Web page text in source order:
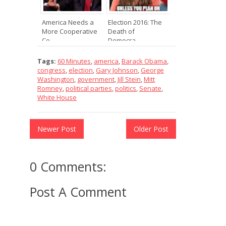
America Needs a
More Cooperative
Co...
Election 2016: The
Death of
Democra...
Tags: 60 Minutes, america,Barack Obama,
congress, election, Gary Johnson, George
Washington, government,Jill Stein,Mitt
Romney,political parties,politics, Senate,
White House
Newer Post Older Post
0 Comments:
Post A Comment